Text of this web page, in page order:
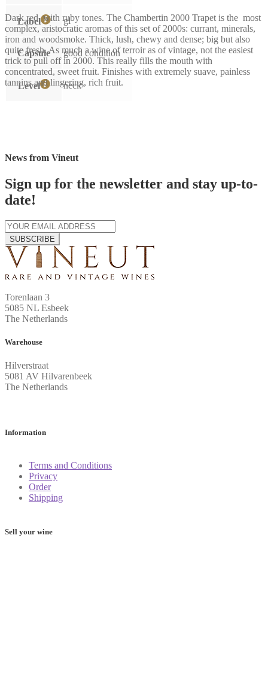
Label gl
Capsule good condition
Level neck
Dark red, with ruby tones. The Chambertin 2000 Trapet is the most
complex, aristocratic aromas of this set of 2000s: currant, minerals,
iron and woodsmoke. Thick, lush, chewy and dense; big but also
quite fresh. As much a wine of terroir as of vintage, not the easiest
trick to pull off in 2000. This really fills the mouth with
concentrated, sweet fruit. Finishes with extremely suave, painless
tannins and lingering, rich fruit.
News from Vineut
Sign up for the newsletter and stay up-to-
date!
SUBSCRIBE
Torenlaan 3
5085 NL Esbeek
The Netherlands
Warehouse
Hilverstraat
5081 AV Hilvarenbeek
The Netherlands
Information
Terms and Conditions
Privacy
Order
Shipping
Sell your wine